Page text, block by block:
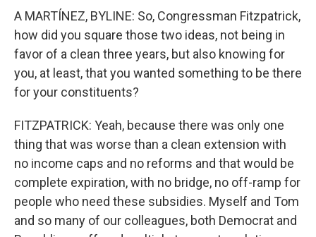
A MARTÍNEZ, BYLINE: So, Congressman Fitzpatrick,
how did you square those two ideas, not being in
favor of a clean three years, but also knowing for
you, at least, that you wanted something to be there
for your constituents?
FITZPATRICK: Yeah, because there was only one
thing that was worse than a clean extension with
no income caps and no reforms and that would be
complete expiration, with no bridge, no off-ramp for
people who need these subsidies. Myself and Tom
and so many of our colleagues, both Democrat and